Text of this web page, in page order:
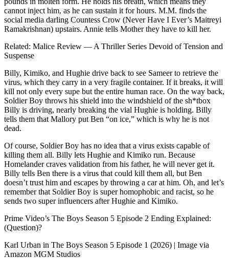
cannot inject him, as he can sustain it for hours. M.M. finds the
social media darling Countess Crow (Never Have I Ever’s Maitreyi
Ramakrishnan) upstairs. Annie tells Mother they have to kill her.
Related: Malice Review — A Thriller Series Devoid of Tension and
Suspense
Billy, Kimiko, and Hughie drive back to see Sameer to retrieve the
virus, which they carry in a very fragile container. If it breaks, it will
kill not only every supe but the entire human race. On the way back,
Soldier Boy throws his shield into the windshield of the sh*tbox
Billy is driving, nearly breaking the vial Hughie is holding. Billy
tells them that Mallory put Ben “on ice,” which is why he is not
dead.
Of course, Soldier Boy has no idea that a virus exists capable of
killing them all. Billy lets Hughie and Kimiko run. Because
Homelander craves validation from his father, he will never get it.
Billy tells Ben there is a virus that could kill them all, but Ben
doesn’t trust him and escapes by throwing a car at him. Oh, and let’s
remember that Soldier Boy is super homophobic and racist, so he
sends two super influencers after Hughie and Kimiko.
Prime Video’s The Boys Season 5 Episode 2 Ending Explained:
(Question)?
Karl Urban in The Boys Season 5 Episode 1 (2026) | Image via
Amazon MGM Studios